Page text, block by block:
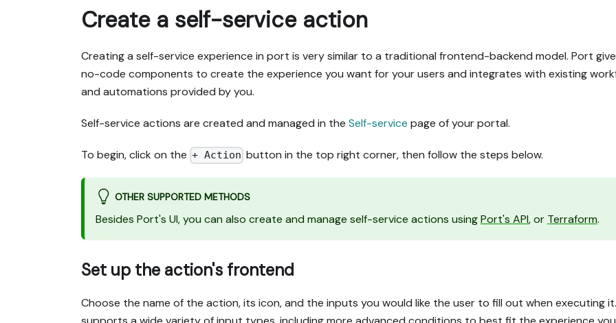
Create a self-service action
Creating a self-service experience in port is very similar to a traditional frontend-backend model. Port
no-code components to create the experience you want for your users and integrates with existing
and automations provided by you.
Self-service actions are created and managed in the Self-service page of your portal.
To begin, click on the + Action button in the top right corner, then follow the steps below.
OTHER SUPPORTED METHODS
Besides Port's UI, you can also create and manage self-service actions usingPort's API, or Terraform.
Set up the action's frontend
Choose the name of the action, its icon, and the inputs you would like the user to fill out when executing